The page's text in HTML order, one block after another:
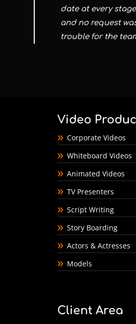
date at every
and no request
trouble for the
Video
Corporate Videos
Whiteboard Videos
Animated Videos
TV Presenters
Script Writing
Story Boarding
Actors & Actresses
Models
Client Area